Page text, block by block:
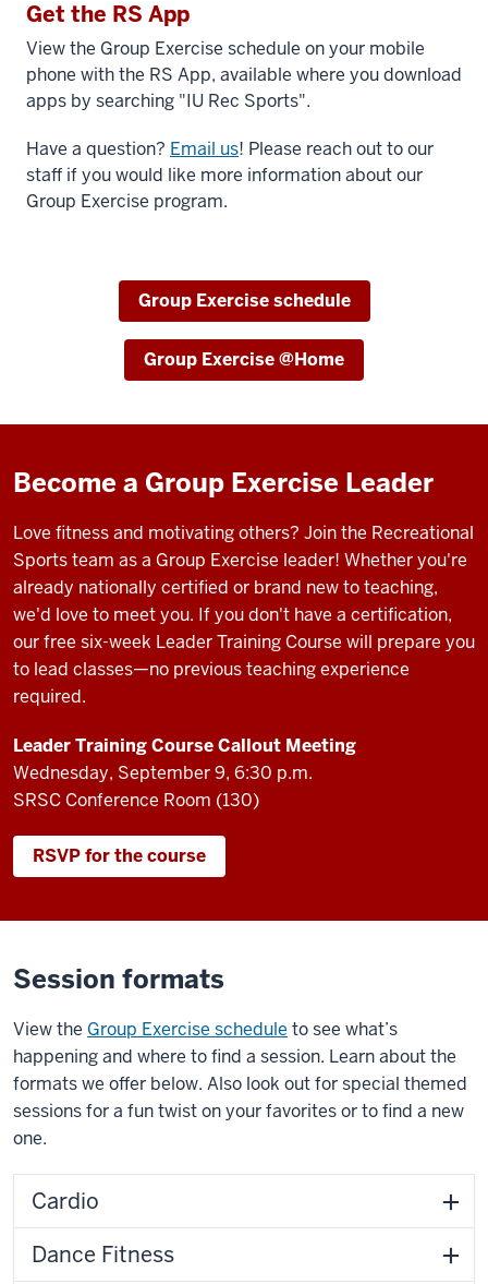
Get the RS App
View the Group Exercise schedule on your mobile
phone with the RS App, available where you download
apps by searching "IU Rec Sports".
Have a question? Email us! Please reach out to our
staff if you would like more information about our
Group Exercise program.
Group Exercise schedule
Group Exercise @Home
Become a Group Exercise Leader
Love fitness and motivating others? Join the Recreational
Sports team as a Group Exercise leader! Whether you're
already nationally certified or brand new to teaching,
we'd love to meet you. If you don't have a certification,
our free six-week Leader Training Course will prepare you
to lead classes—no previous teaching experience
required.
Leader Training Course Callout Meeting
Wednesday, September 9, 6:30 p.m.
SRSC Conference Room (130)
RSVP for the course
Session formats
View the Group Exercise schedule to see what’s
happening and where to find a session. Learn about the
formats we offer below. Also look out for special themed
sessions for a fun twist on your favorites or to find a new
one.
Cardio
Dance Fitness